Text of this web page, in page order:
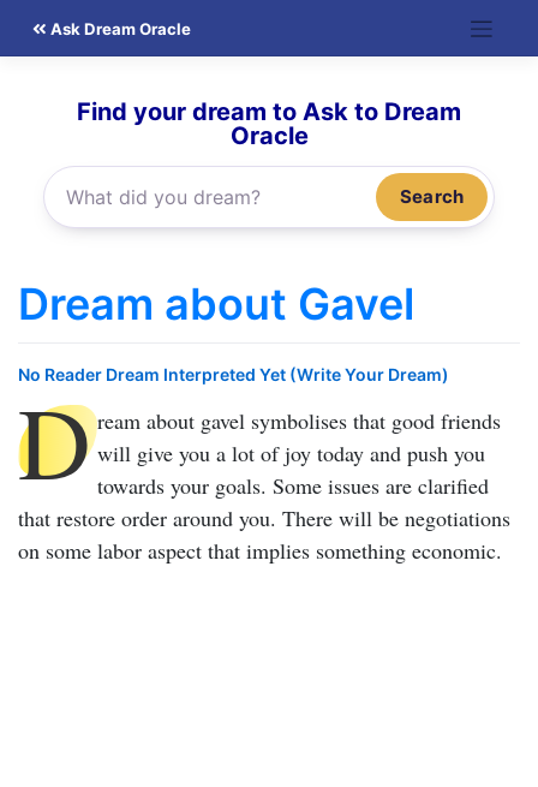
Ask Dream Oracle
Find your dream to Ask to Dream
Oracle
Search
Dream about Gavel
No Reader Dream Interpreted Yet (Write Your Dream)
D ream about gavel symbolises that good friends
will give you a lot of joy today and push you
towards your goals. Some issues are clarified
that restore order around you. There will be negotiations
on some labor aspect that implies something economic.